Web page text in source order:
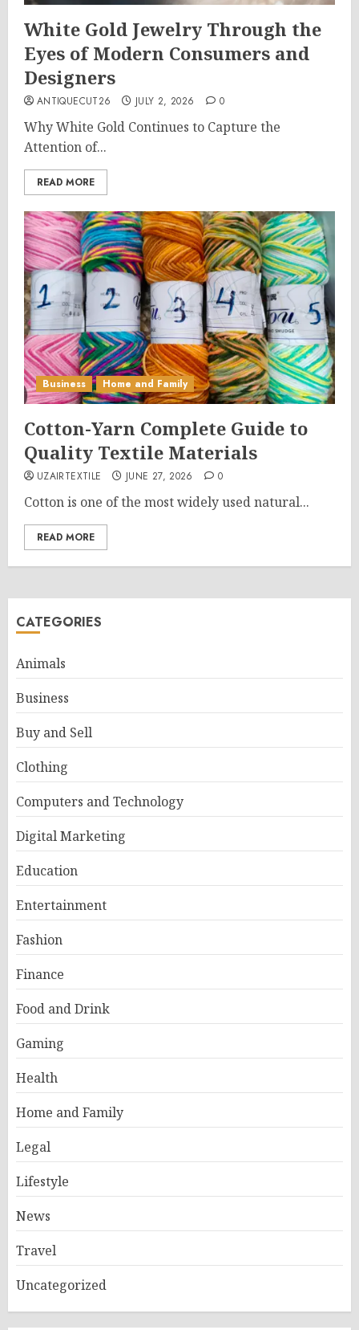
White Gold Jewelry Through the
Eyes of Modern Consumers and
Designers
ANTIQUECUT26 JULY 2, 2026 0
Why White Gold Continues to Capture the
Attention of...
READ MORE
Business Home and Family
Cotton-Yarn Complete Guide to
Quality Textile Materials
UZAIRTEXTILE JUNE 27, 2026 0
Cotton is one of the most widely used natural...
READ MORE
CATEGORIES
Animals
Business
Buy and Sell
Clothing
Computers and Technology
Digital Marketing
Education
Entertainment
Fashion
Finance
Food and Drink
Gaming
Health
Home and Family
Legal
Lifestyle
News
Travel
Uncategorized